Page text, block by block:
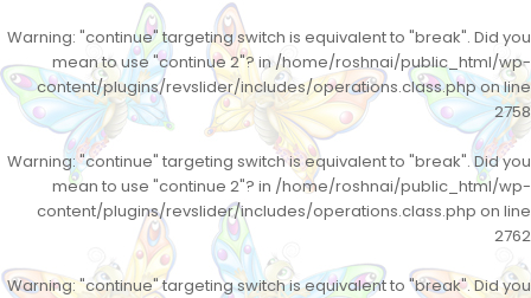
Warning: "continue" targeting switch is equivalent to "break". Did you
mean to use "continue 2"? in/home/roshnai/public_html/wp-
content/plugins/revslider/includes/operations.class.php on line
2758
Warning: "continue" targeting switch is equivalent to "break". Did you
mean to use "continue 2"? in /home/roshnai/public_html/wp-
content/plugins/revslider/includes/operations.class.php on line
2762
Warning: "continue" targeting switch is equivalent to "break". Did you